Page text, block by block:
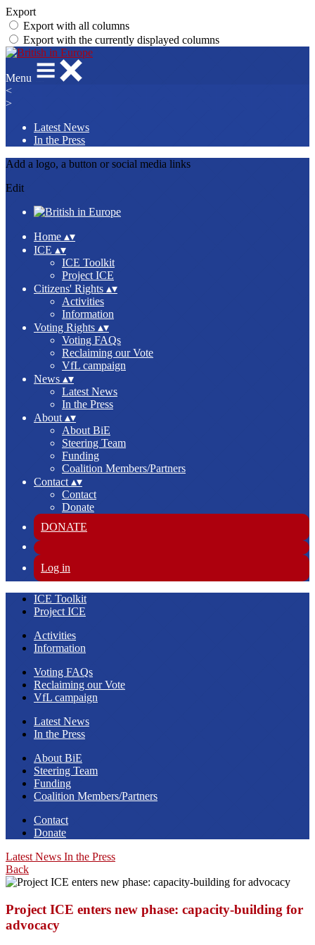
Export
Export with all columns
Export with the currently displayed columns
Menu
<
>
Latest News
In the Press
Add a logo, a button or social media links
Edit
Home ▴▾
ICE ▴▾
ICE Toolkit
Project ICE
Citizens' Rights ▴▾
Activities
Information
Voting Rights ▴▾
Voting FAQs
Reclaiming our Vote
VfL campaign
News ▴▾
Latest News
In the Press
About ▴▾
About BiE
Steering Team
Funding
Coalition Members/Partners
Contact ▴▾
Contact
Donate
DONATE
Log in
ICE Toolkit
Project ICE
Activities
Information
Voting FAQs
Reclaiming our Vote
VfL campaign
Latest News
In the Press
About BiE
Steering Team
Funding
Coalition Members/Partners
Contact
Donate
Latest News In the Press
Back
Project ICE enters new phase: capacity-building for
advocacy